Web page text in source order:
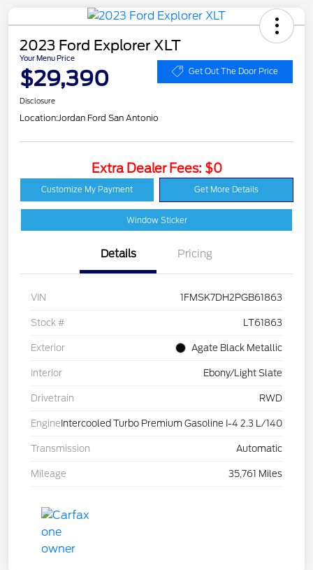
2023 Ford Explorer XLT
Your Menu Price
$29,390 Get Out The Door Price
Disclosure
Location:Jordan Ford San Antonio
Extra Dealer Fees: $0
Customize My Payment Get More Details
Window Sticker
Details Pricing
VIN 1FMSK7DH2PGB61863
Stock # LT61863
Exterior Agate Black Metallic
Interior Ebony/Light Slate
Drivetrain RWD
Engine Intercooled Turbo Premium Gasoline I-4 2.3 L/140
Transmission Automatic
Mileage 35,761 Miles